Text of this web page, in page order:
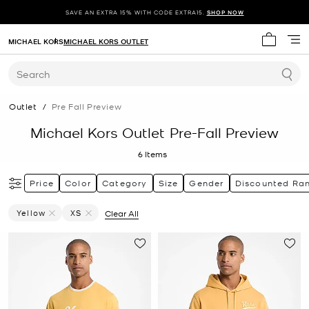
SAVE AN EXTRA 15% WITH CODE EXTRA15. SHOP NOW
My cart
MICHAEL KORSMICHAEL KORS OUTLET
Search
Outlet / Pre Fall Preview
Michael Kors Outlet Pre-Fall Preview
6 Items
Price Color Category Size Gender Discounted
Yellow
XS
Clear All